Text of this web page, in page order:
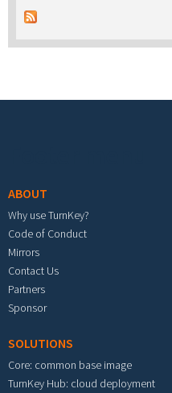
ABOUT
Why use TurnKey?
Code of Conduct
Mirrors
Contact Us
Partners
Sponsor
SOLUTIONS
Core: common base image
TurnKey Hub: cloud deployment